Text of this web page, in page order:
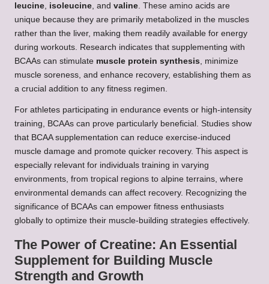
leucine isoleucine , and valine . These amino acids are
unique because they are primarily metabolized in the muscles
rather than the liver, making them readily available for energy
during workouts. Research indicates that supplementing with
BCAAs can stimulate muscle protein synthesis , minimize
muscle soreness, and enhance recovery, establishing them as
a crucial addition to any fitness regimen.
For athletes participating in endurance events or high-intensity
training, BCAAs can prove particularly beneficial. Studies show
that BCAA supplementation can reduce exercise-induced
muscle damage and promote quicker recovery. This aspect is
especially relevant for individuals training in varying
environments, from tropical regions to alpine terrains, where
environmental demands can affect recovery. Recognizing the
significance of BCAAs can empower fitness enthusiasts
globally to optimize their muscle-building strategies effectively.
The Power of Creatine: An Essential
Supplement for Building Muscle
Strength and Growth